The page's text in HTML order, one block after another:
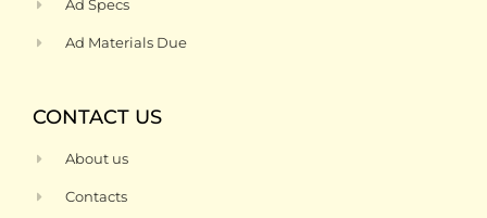
Ad Specs
Ad Materials Due
CONTACT US
About us
Contacts